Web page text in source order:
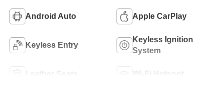
Android Auto Apple CarPlay
Keyless Entry
Keyless Ignition
System
Leather Seats Wi-Fi Hotspot